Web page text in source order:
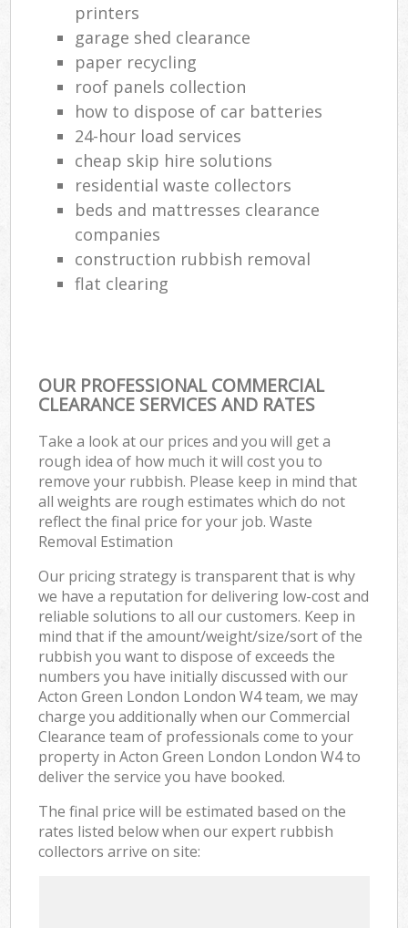
printers
garage shed clearance
paper recycling
roof panels collection
how to dispose of car batteries
24-hour load services
cheap skip hire solutions
residential waste collectors
beds and mattresses clearance
companies
construction rubbish removal
flat clearing
OUR PROFESSIONAL COMMERCIAL
CLEARANCE SERVICES AND RATES
Take a look at our prices and you will get a
rough idea of how much it will cost you to
remove your rubbish. Please keep in mind that
all weights are rough estimates which do not
reflect the final price for your job. Waste
Removal Estimation
Our pricing strategy is transparent that is why
we have a reputation for delivering low-cost and
reliable solutions to all our customers. Keep in
mind that if the amount/weight/size/sort of the
rubbish you want to dispose of exceeds the
numbers you have initially discussed with our
Acton Green London London W4 team, we may
charge you additionally when our Commercial
Clearance team of professionals come to your
property in Acton Green London London W4 to
deliver the service you have booked.
The final price will be estimated based on the
rates listed below when our expert rubbish
collectors arrive on site: